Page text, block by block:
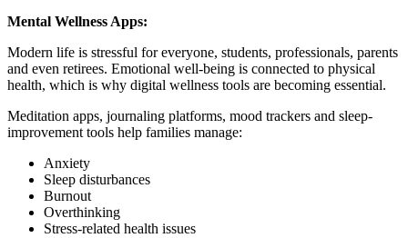
Mental Wellness Apps:
Modern life is stressful for everyone, students, professionals, parents
and even retirees. Emotional well-being is connected to physical
health, which is why digital wellness tools are becoming essential.
Meditation apps, journaling platforms, mood trackers and sleep-
improvement tools help families manage:
Anxiety
Sleep disturbances
Burnout
Overthinking
Stress-related health issues